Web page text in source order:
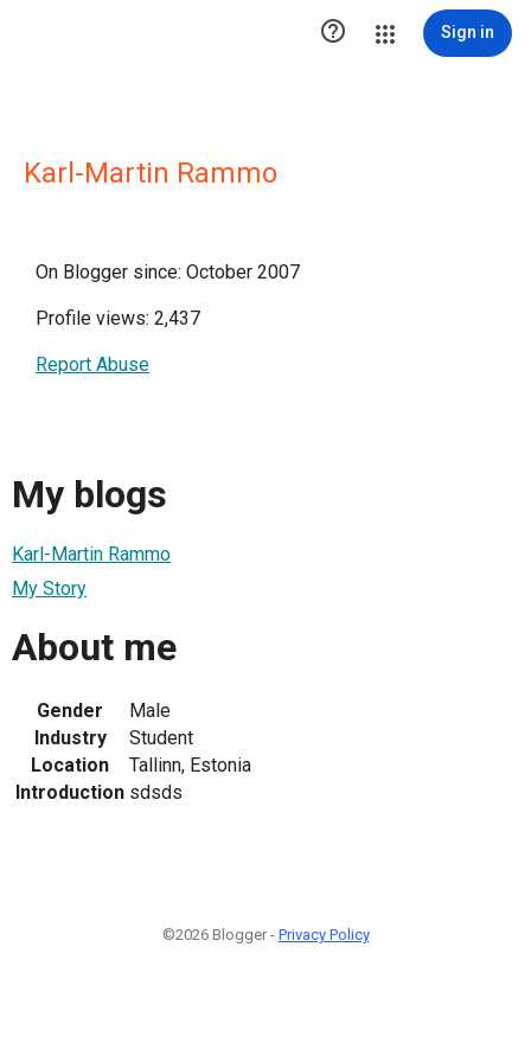
 Sign in
Karl-Martin Rammo
On Blogger since: October 2007
Profile views: 2,437
Report Abuse
My blogs
Karl-Martin Rammo
My Story
About me
Gender
Male
Industry
Student
Location
Tallinn, Estonia
Introduction sdsds
©2026 Blogger - Privacy Policy